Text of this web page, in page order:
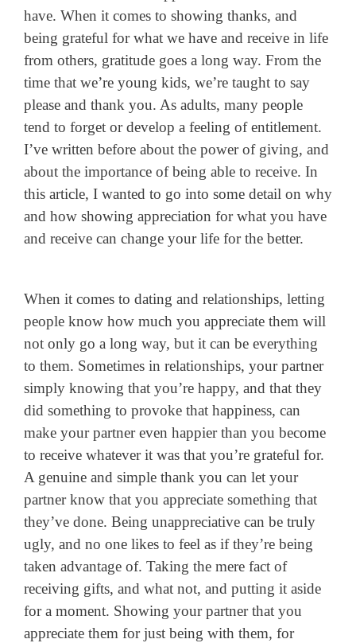
have. When it comes to showing thanks, and
being grateful for what we have and receive in life
from others, gratitude goes a long way. From the
time that we’re young kids, we’re taught to say
please and thank you. As adults, many people
tend to forget or develop a feeling of entitlement.
I’ve written before about the power of giving, and
about the importance of being able to receive. In
this article, I wanted to go into some detail on why
and how showing appreciation for what you have
and receive can change your life for the better.
When it comes to dating and relationships, letting
people know how much you appreciate them will
not only go a long way, but it can be everything
to them. Sometimes in relationships, your partner
simply knowing that you’re happy, and that they
did something to provoke that happiness, can
make your partner even happier than you become
to receive whatever it was that you’re grateful for.
A genuine and simple thank you can let your
partner know that you appreciate something that
they’ve done. Being unappreciative can be truly
ugly, and no one likes to feel as if they’re being
taken advantage of. Taking the mere fact of
receiving gifts, and what not, and putting it aside
for a moment. Showing your partner that you
appreciate them for just being with them, for